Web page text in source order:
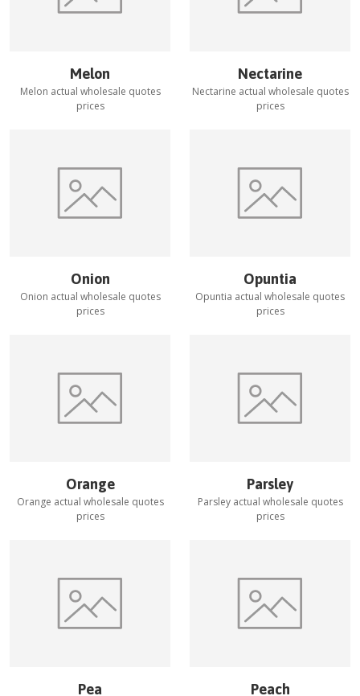
Melon
Melon actual wholesale quotes
prices
Nectarine
Nectarine actual wholesale quotes
prices
Onion
Onion actual wholesale quotes
prices
Opuntia
Opuntia actual wholesale quotes
prices
Orange
Orange actual wholesale quotes
prices
Parsley
Parsleyactual wholesale quotes
prices
Pea Peach